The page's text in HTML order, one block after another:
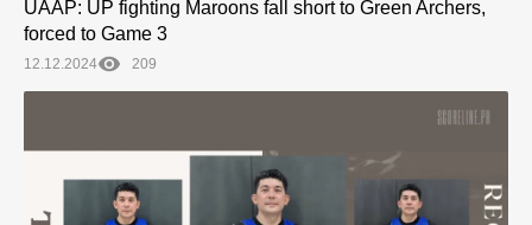
UAAP: UP fighting Maroons fall short to Green Archers,
forced to Game 3
12.12.2024 209